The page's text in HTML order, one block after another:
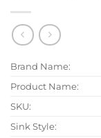
Brand Name:
Product Name:
SKU:
Sink Style: